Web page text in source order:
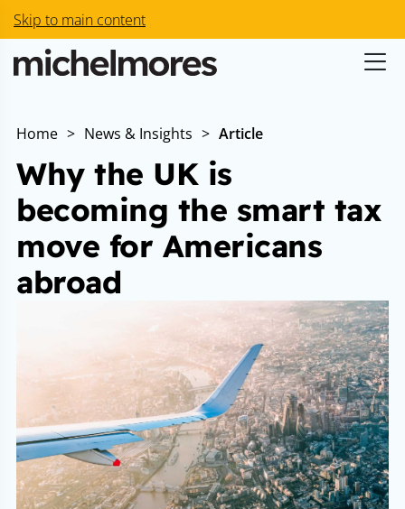
Skip to main content
Home > News & Insights > Article
Why the UK is
becoming the smart tax
move for Americans
abroad